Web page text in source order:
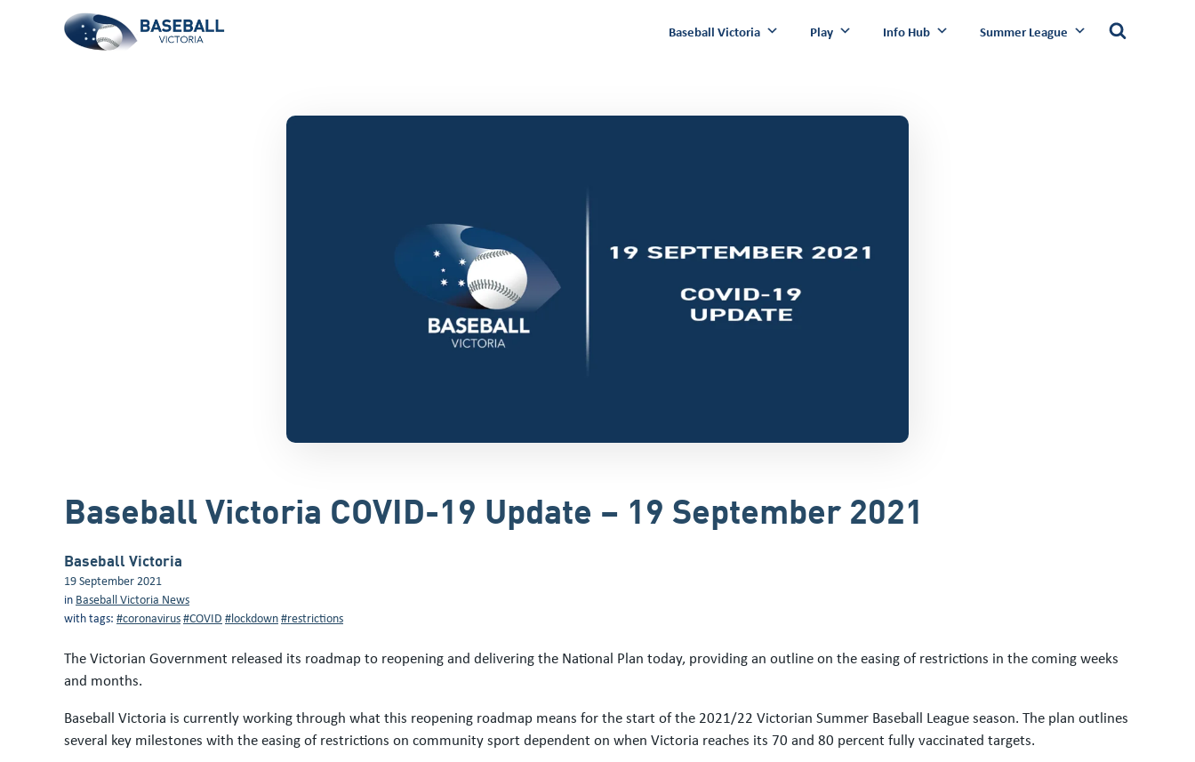
Baseball Victoria Play Info Hub Summer League
Baseball Victoria COVID-19 Update – 19 September 2021
Baseball Victoria
19 September 2021
in Baseball Victoria News
with tags: #coronavirus#COVID #lockdown#restrictions
The Victorian Government released its roadmap to reopening and delivering the National Plan today, providing an outline on the easing of restrictions in the coming weeks
and months.
Baseball Victoria is currently working through what this reopening roadmap means for the start of the 2021/22 Victorian Summer Baseball League season. The plan outlines
several key milestones with the easing of restrictions on community sport dependent on when Victoria reaches its 70 and 80 percent fully vaccinated targets.